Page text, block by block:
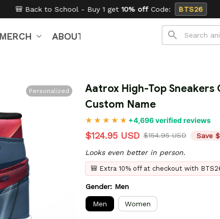
get10% offCode: BTS26 ✦ Buy 2 get15% off
MERCH ABOUT US
Personalized
Aatrox High-Top
Custom Name
+4,696 verified reviews
$124.95 USD $154.95 USD Save
Looks even better in person.
🎒 Extra 10% off at checkout with
Gender: Men
Men Women